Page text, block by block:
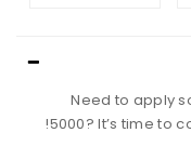
Need to apply
5000? It’s time to